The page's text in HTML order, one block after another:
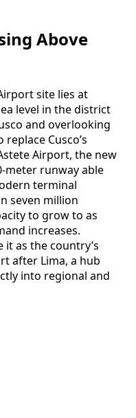
Above
site lies at
level in the district
and overlooking
Cusco’s
Airport, the new
meter runway able
terminal
seven million
to grow to as
increases.
as the country’s
after Lima, a hub
into regional and